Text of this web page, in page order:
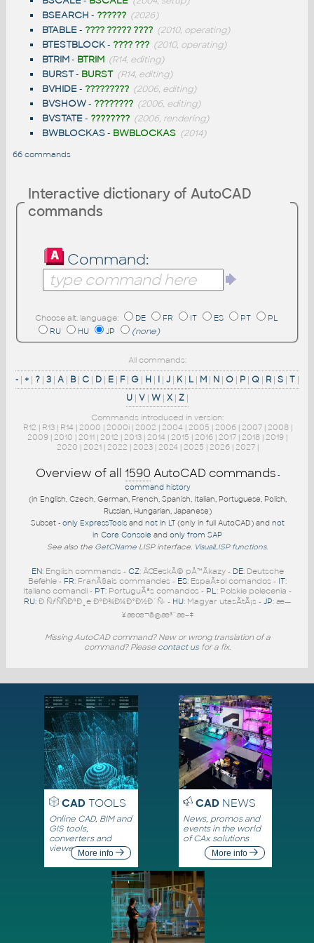
BSEARCH - ?????? (2026)
BTABLE- ???? ????? ???? (2010, operating)
BTESTBLOCK- ???? ??? (2010, operating)
BTRIM- BTRIM (R14, editing)
BURST- BURST (R14, editing)
BVHIDE- ????????? (2006, editing)
BVSHOW- ???????? (2006, editing)
BVSTATE- ???????? (2006, rendering)
BWBLOCKAS- BWBLOCKAS (2014)
66 commands
Interactive dictionary of AutoCAD
commands
Command:
Choose alt. language: DE FR IT ES PT
PL
RU
HU JP (none)
All commands:
- | + | ? | 3 | A | B | C | D | E | F| G | H | I | J | K| L | M | N | O | P | Q | R | S | T |
U | V | W | X | Z |
Commands introduced in version:
R12 | R13| R14| 2000 | 2000i| 2002 | 2004| 2005 | 2006| 2007| 2008|
2009 | 2010 | 2011 | 2012 | 2013 | 2014 | 2015 | 2016 | 2017 | 2018 | 2019 |
2020 | 2021| 2022 | 2023| 2024| 2025 | 2026| 2027|
Overview of all 1590 AutoCAD commands -
command history
(in English, Czech, German, French, Spanish, Italian, Portuguese, Polish,
Russian, Hungarian, Japanese)
Subset - only ExpressToolsand not in LT(only in full AutoCAD) and not
in Core Console and only from SAP
See also the GetCName LISP interface. VisualLISP functions.
EN: English commands - CZ: ÄŒeskÃ© pÅ™Ã­kazy - DE: Deutsche
Befehle - FR: FranÃ§ais commandes - ES: EspaÃ±ol comandos - IT:
Italiano comandi - PT: PortuguÃªs comandos - PL: Polskie polecenia -
RU: Ð ÑƒÑÑÐºÐ¸e ÐºÐ¾Ð¼Ð°Ð½Ð´Ñ‹ - HU: Magyar utasÃ­tÃ¡s - JP: æ—
¥æœ¬ã®æ³¨æ–‡
Missing AutoCAD command? New or wrong translation of a
command? Please contact us for a fix.
CADTOOLS
Online CAD, BIM and
GIS tools,
converters and
viewersMore info
CADNEWS
News, promos and
events in the world
of CAx solutions
More info